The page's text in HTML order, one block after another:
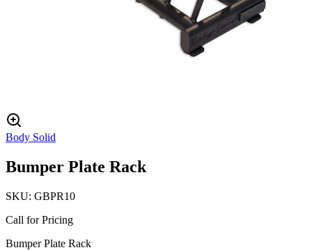
Body Solid
Bumper Plate Rack
SKU: GBPR10
Call for Pricing
Bumper Plate Rack